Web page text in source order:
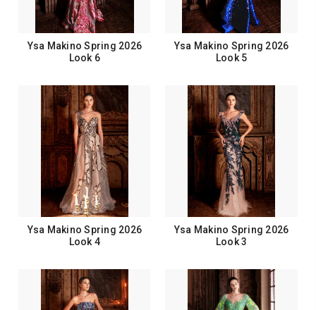
Ysa Makino Spring 2026
Look 6
Ysa Makino Spring 2026
Look 5
Ysa Makino Spring 2026
Look 4
Ysa Makino Spring 2026
Look 3